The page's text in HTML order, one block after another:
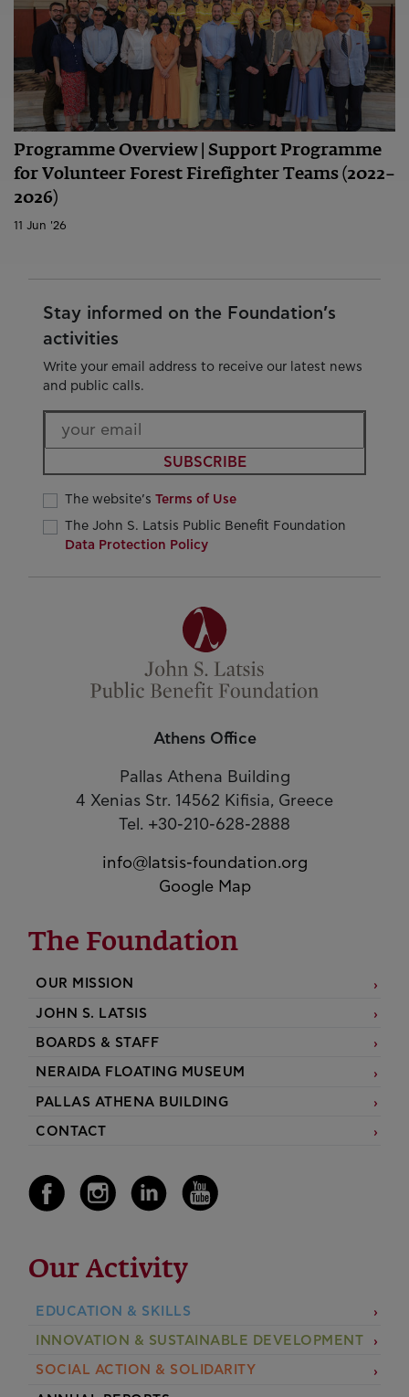
Programme Overview | Support Programme
for Volunteer Forest Firefighter Teams (2022–
2026)
11 Jun '26
Stay informed on the Foundation’s
activities
Write your email address to receive our latest news
and public calls.
SUBSCRIBE
The website’s Terms of Use
The John S. Latsis Public Benefit Foundation
Data Protection Policy
Athens Office
Pallas Athena Building
4 Xenias Str. 14562 Kifisia, Greece
Tel. +30-210-628-2888
info@latsis-foundation.org
Google Map
The Foundation
OUR MISSION
JOHN S. LATSIS
BOARDS & STAFF
NERAIDA FLOATING MUSEUM
PALLAS ATHENA BUILDING
CONTACT
Our Activity
EDUCATION & SKILLS
INNOVATION & SUSTAINABLE DEVELOPMENT
SOCIAL ACTION & SOLIDARITY